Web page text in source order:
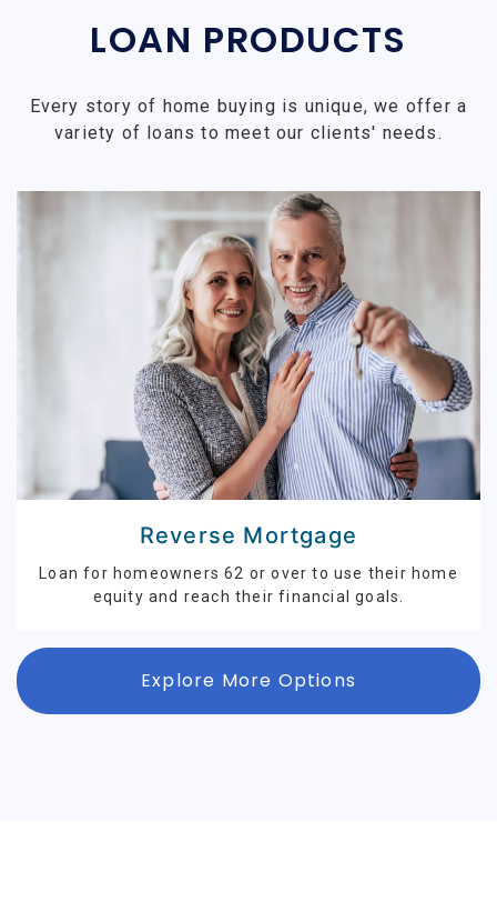
LOAN PRODUCTS
Every story of home buying is unique, we offer a
variety of loans to meet our clients' needs.
Reverse Mortgage
Loan for homeowners 62 or over to use their home
equity and reach their financial goals.
Explore More Options